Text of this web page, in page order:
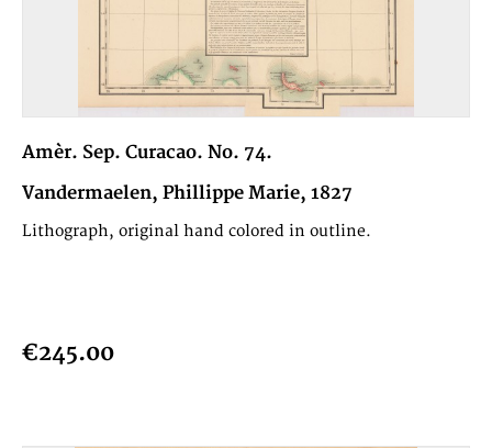
Amèr. Sep. Curacao. No. 74.
Vandermaelen, Phillippe Marie, 1827
Lithograph, original hand colored in outline.
€245.00